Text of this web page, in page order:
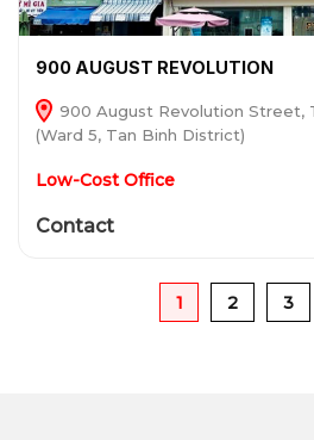
900 AUGUST REVOLUTION
900 August Revolution Street,
(Ward 5, Tan Binh District)
Low-Cost Office
Contact
1 2 3